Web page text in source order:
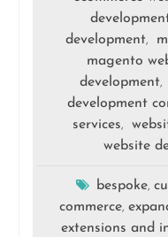
development,
magento
development,
development
services,
website
bespoke,
commerce,
extensions and